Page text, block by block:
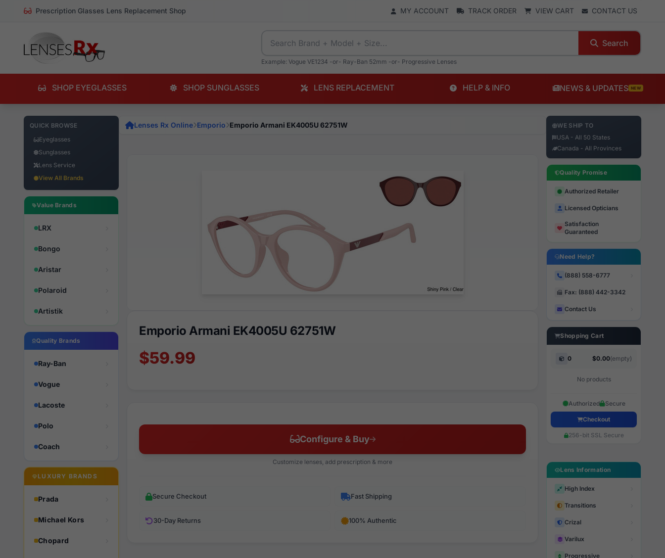
Prescription Glasses Lens Replacement Shop MY ACCOUNT TRACK ORDER VIEW CART CONTACT US
Search
Example: Vogue VE1234 -or- Ray-Ban 52mm -or- Progressive Lenses
SHOP EYEGLASSES SHOP SUNGLASSES LENS REPLACEMENT HELP & INFO NEWS & UPDATES NEW
QUICK BROWSE
Eyeglasses
Sunglasses
Lens Service
View All Brands
Value Brands
LRX
Bongo
Aristar
Polaroid
Artistik
Quality Brands
Ray-Ban
Vogue
Lacoste
Polo
Coach
LUXURY BRANDS
Prada
Michael Kors
Chopard
Lenses Rx Online Emporio Emporio Armani EK4005U 62751W
Emporio Armani EK4005U 62751W
$59.99
Configure & Buy
Customize lenses, add prescription & more
Secure Checkout Fast Shipping
30-Day Returns 100% Authentic
WE SHIP TO
USA - All 50 States
Canada - All Provinces
Quality Promise
Authorized Retailer
Licensed Opticians
Satisfaction
Guaranteed
Need Help?
(888) 558-6777
Fax: (888) 442-3342
Contact Us
Shopping Cart
0 $0.00(empty)
No products
Authorized Secure
Checkout
256-bit SSL Secure
Lens Information
High Index
Transitions
Crizal
Varilux
Progressive